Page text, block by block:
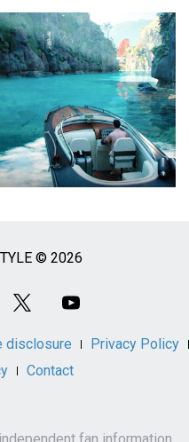
© 2026
disclosure
Privacy Policy
Contact